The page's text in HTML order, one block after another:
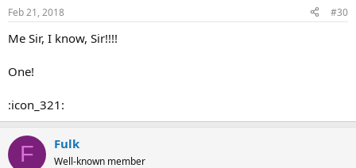
Feb 21, 2018 #30
Me Sir, I know, Sir!!!!
One!
:icon_321:
F Fulk
Well-known member